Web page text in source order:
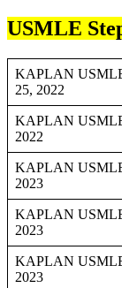
USMLE
KAPLAN
25, 2022
KAPLAN
2022
KAPLAN
2023
KAPLAN
2023
KAPLAN
2023